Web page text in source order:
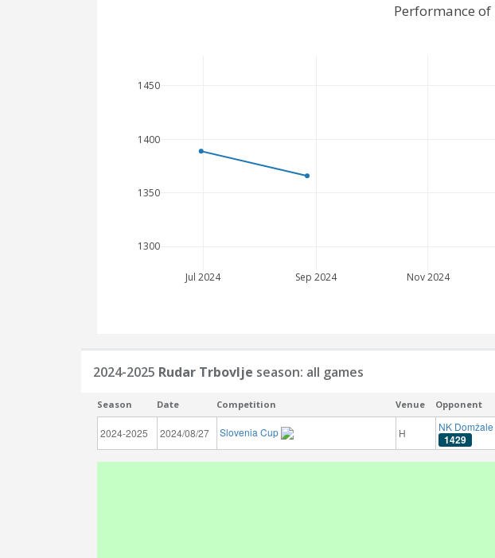
Jul 2024 Sep 2024 Nov 2024
1300
1350
1400
1450
Performance
2024-2025 Rudar Trbovlje season: all games
Season Date Competition Venue Opponent
2024-2025 2024/08/27 Slovenia Cup H NK Domžale
1429